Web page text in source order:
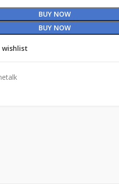
BUY NOW
BUY NOW
wishlist